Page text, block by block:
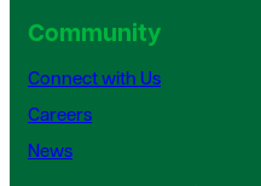
Community
Connect with Us
Careers
News